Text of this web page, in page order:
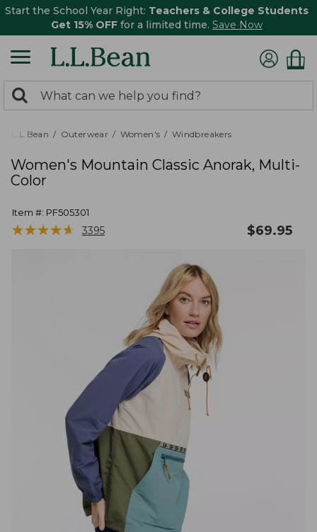
Start the School Year Right: Teachers & College Students
Get 15% OFF for a limited time. Save Now
search
returned.
Search:
L.L.Bean Outerwear Women's Windbreakers
Women's Mountain Classic Anorak, Multi-
Color
Item #: PF505301
★★★★★
★★★★★ 3395 $69.95